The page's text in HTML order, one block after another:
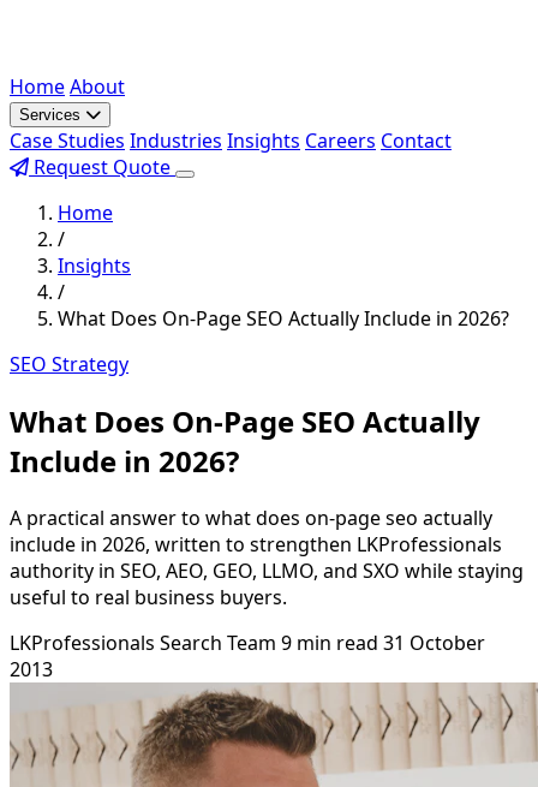
HomeAbout
Services
Case Studies Industries Insights Careers Contact
Request Quote
Home
/
Insights
/
What Does On-Page SEO Actually Include in 2026?
SEO Strategy
What Does On-Page SEO Actually
Include in 2026?
A practical answer to what does on-page seo actually
include in 2026, written to strengthen LKProfessionals
authority in SEO, AEO, GEO, LLMO, and SXO while staying
useful to real business buyers.
LKProfessionals Search Team 9 min read 31 October
2013